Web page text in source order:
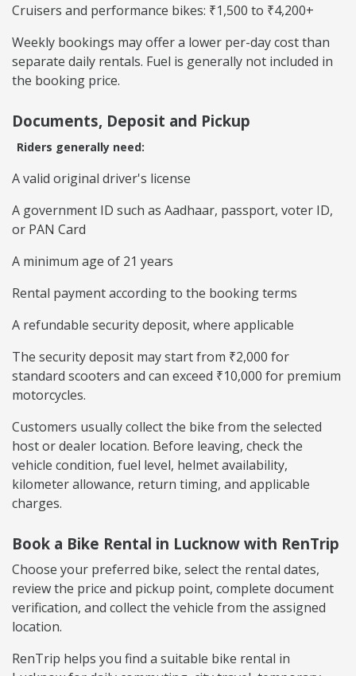
Cruisers and performance bikes: ₹1,500 to ₹4,200+
Weekly bookings may offer a lower per-day cost than
separate daily rentals. Fuel is generally not included in
the booking price.
Documents, Deposit and Pickup
Riders generally need:
A valid original driver's license
A government ID such as Aadhaar, passport, voter ID,
or PAN Card
A minimum age of 21 years
Rental payment according to the booking terms
A refundable security deposit, where applicable
The security deposit may start from ₹2,000 for
standard scooters and can exceed ₹10,000 for premium
motorcycles.
Customers usually collect the bike from the selected
host or dealer location. Before leaving, check the
vehicle condition, fuel level, helmet availability,
kilometer allowance, return timing, and applicable
charges.
Book a Bike Rental in Lucknow with RenTrip
Choose your preferred bike, select the rental dates,
review the price and pickup point, complete document
verification, and collect the vehicle from the assigned
location.
RenTrip helps you find a suitable bike rental in